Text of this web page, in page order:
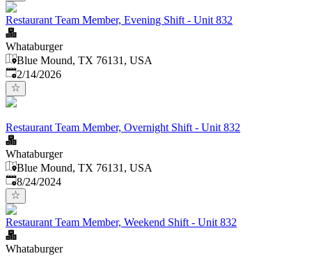
Restaurant Team Member, Evening Shift - Unit 832
Whataburger
Blue Mound, TX 76131, USA
Published:
2/14/2026
Restaurant Team Member, Overnight Shift - Unit 832
Whataburger
Blue Mound, TX 76131, USA
Published:
8/24/2024
Restaurant Team Member, Weekend Shift - Unit 832
Whataburger